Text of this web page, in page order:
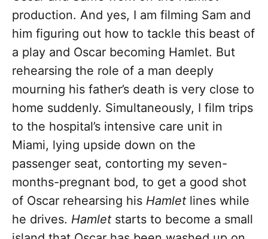
production. And yes, I am filming Sam and
him figuring out how to tackle this beast of
a play and Oscar becoming Hamlet. But
rehearsing the role of a man deeply
mourning his father’s death is very close to
home suddenly. Simultaneously, I film trips
to the hospital’s intensive care unit in
Miami, lying upside down on the
passenger seat, contorting my seven-
months-pregnant bod, to get a good shot
of Oscar rehearsing his Hamlet lines while
he drives. Hamlet starts to become a small